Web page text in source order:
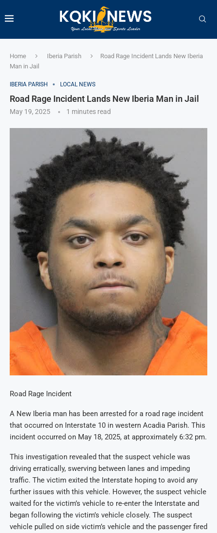
Home Iberia Parish
Road Rage Incident Lands New Iberia
Man in Jail
IBERIA PARISH LOCAL NEWS
Road Rage Incident Lands New Iberia Man in Jail
May 19, 2025 1 minutes read
Road Rage Incident
A New Iberia man has been arrested for a road rage incident
that occurred on Interstate 10 in western Acadia Parish. This
incident occurred on May 18, 2025, at approximately 6:32 pm.
This investigation revealed that the suspect vehicle was
driving erratically, swerving between lanes and impeding
traffic. The victim exited the Interstate hoping to avoid any
further issues with this vehicle. However, the suspect vehicle
waited for the victim’s vehicle to re-enter the Interstate and
began following the victim’s vehicle closely. The suspect
vehicle pulled on side victim’s vehicle and the passenger fired